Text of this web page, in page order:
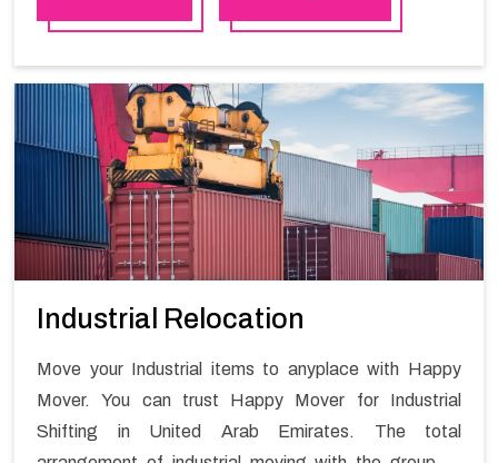
Industrial Relocation
Move your Industrial items to anyplace with Happy
Mover. You can trust Happy Mover for Industrial
Shifting in United Arab Emirates. The total